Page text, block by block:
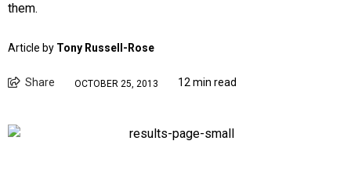
them.
Article by Tony Russell-Rose
Share OCTOBER 25, 2013 12 min read